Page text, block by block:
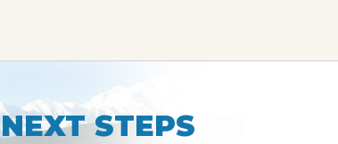
NEXT STEPS